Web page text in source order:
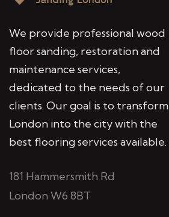
We provide professional wood
floor sanding, restoration and
maintenance services,
dedicated to the needs of our
clients. Our goal is to transform
London into the city with the
best flooring services available.
181 Hammersmith Rd
London W6 8BT